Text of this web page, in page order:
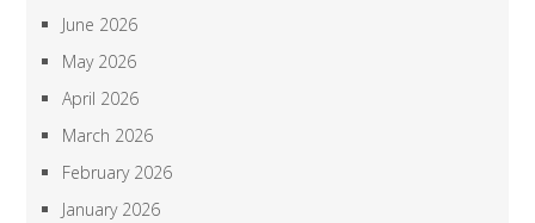
June 2026
May 2026
April 2026
March 2026
February 2026
January 2026